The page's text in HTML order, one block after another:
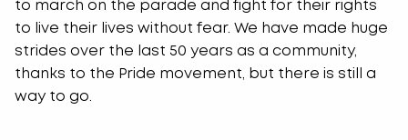
to march on the parade and fight for their rights
to live their lives without fear. We have made huge
strides over the last 50 years as a community,
thanks to the Pride movement, but there is still a
way to go.